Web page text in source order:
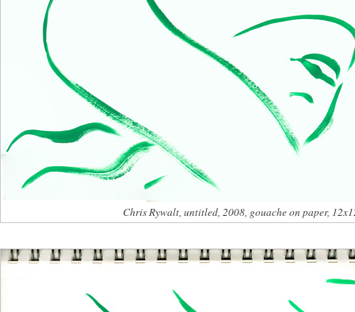
Chris Rywalt, untitled, 2008, gouache on paper,